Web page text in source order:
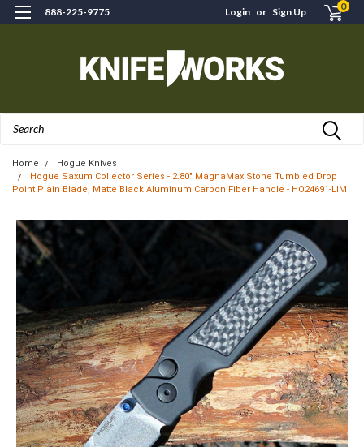
888-225-9775 Login or Sign Up 0
Home
Hogue Knives
Hogue Saxum Collector Series - 2.80" MagnaMax Stone Tumbled Drop
Point Plain Blade, Matte Black Aluminum Carbon Fiber Handle - HO24691-LIM